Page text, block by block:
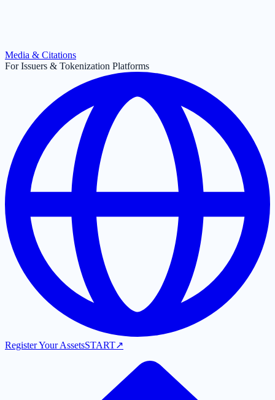
Media & Citations
For Issuers & Tokenization Platforms
Register Your AssetsSTART↗